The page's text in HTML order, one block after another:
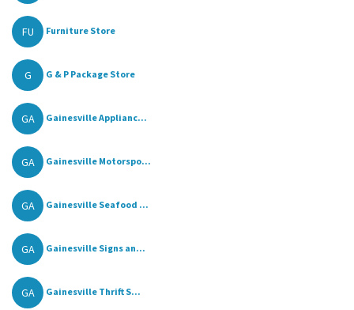
FU Furniture Store
G G & P Package Store
GA Gainesville Applianc...
GA Gainesville Motorspo...
GA Gainesville Seafood ...
GA Gainesville Signs an...
GA Gainesville Thrift S...